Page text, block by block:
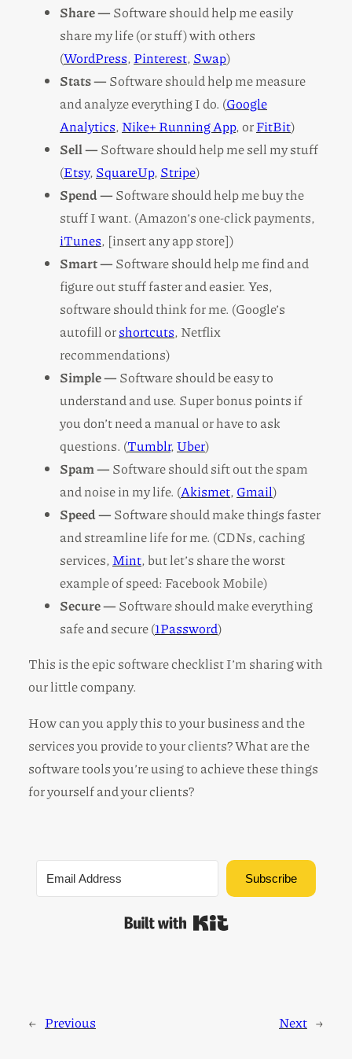
Share — Software should help me easily
share my life (or stuff) with others
(WordPress,Pinterest, Swap)
Stats — Software should help me measure
and analyze everything I do. (Google
Analytics,Nike+ Running App, orFitBit)
Sell — Software should help me sell my stuff
(Etsy, SquareUp, Stripe)
Spend — Software should help me buy the
stuff I want. (Amazon’s one-click payments,
iTunes, [insert any app store])
Smart — Software should help me find and
figure out stuff faster and easier. Yes,
software should think for me. (Google’s
autofill orshortcuts, Netflix
recommendations)
Simple — Software should be easy to
understand and use. Super bonus points if
you don’t need a manual or have to ask
questions. (Tumblr,Uber)
Spam — Software should sift out the spam
and noise in my life. (Akismet, Gmail)
Speed — Software should make things faster
and streamline life for me. (CDNs, caching
services,Mint, but let’s share the worst
example of speed: Facebook Mobile)
Secure — Software should make everything
safe and secure (1Password)
This is the epic software checklist I’m sharing with
our little company.
How can you apply this to your business and the
services you provide to your clients? What are the
software tools you’re using to achieve these things
for yourself and your clients?
Subscribe
← Previous Next →